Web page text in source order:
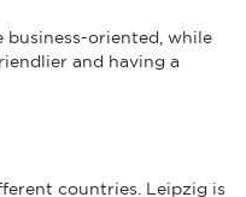
business-oriented, while
and having a
countries. Leipzig is